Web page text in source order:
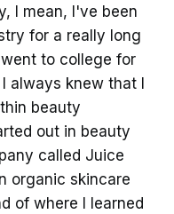
I mean, I've been
for a really long
to college for
always knew that I
beauty
out in beauty
called Juice
organic skincare
of where I learned